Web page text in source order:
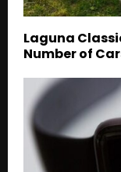
Laguna
Number of